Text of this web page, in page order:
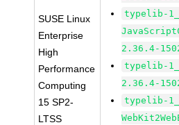
SUSE Linux
Enterprise
High
Performance
Computing
15 SP2-
LTSS
typelib-
2.36.4-
typelib-
2.36.4-
typelib-